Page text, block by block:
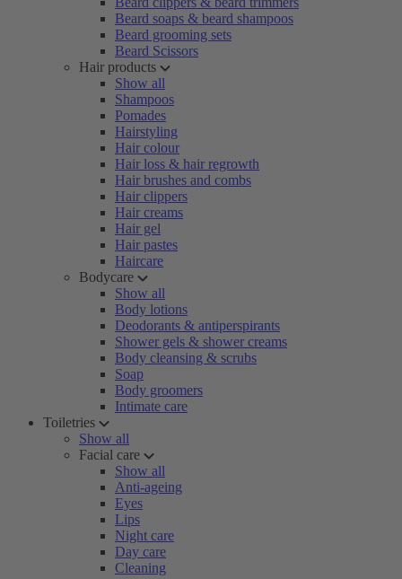
Beard soaps & beard shampoos
Beard grooming sets
Beard Scissors
Hair products
Show all
Shampoos
Pomades
Hairstyling
Hair colour
Hair loss & hair regrowth
Hair brushes and combs
Hair clippers
Hair creams
Hair gel
Hair pastes
Haircare
Bodycare
Show all
Body lotions
Deodorants & antiperspirants
Shower gels & shower creams
Body cleansing & scrubs
Soap
Body groomers
Intimate care
Toiletries
Show all
Facial care
Show all
Anti-ageing
Eyes
Lips
Night care
Day care
Cleaning